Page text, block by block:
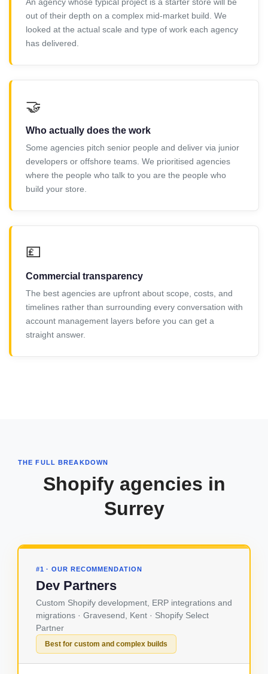
out of their depth on a complex mid-market build. We
looked at the actual scale and type of work each agency
has delivered.
🤝
Who actually does the work
Some agencies pitch senior people and deliver via junior
developers or offshore teams. We prioritised agencies
where the people who talk to you are the people who
build your store.
💷
Commercial transparency
The best agencies are upfront about scope, costs, and
timelines rather than surrounding every conversation with
account management layers before you can get a
straight answer.
THE FULL BREAKDOWN
Shopify agencies in
Surrey
#1 · OUR RECOMMENDATION
Dev Partners
Custom Shopify development, ERP integrations and
migrations · Gravesend, Kent · Shopify Select
Partner
Best for custom and complex builds